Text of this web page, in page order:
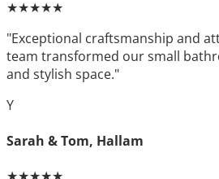
★★★★★
"Exceptional craftsmanship and
team transformed our small
and stylish space."
Y
Sarah & Tom, Hallam